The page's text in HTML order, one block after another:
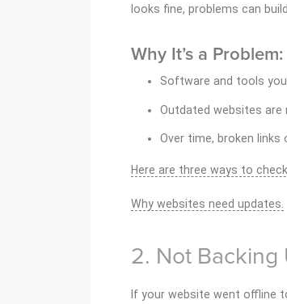
looks fine, problems can
Why It’s a Problem:
Software and tools
Outdated websites are
Over time, broken
Here are three ways to
Why websites need updates.
2. Not Backing
If your website went offline